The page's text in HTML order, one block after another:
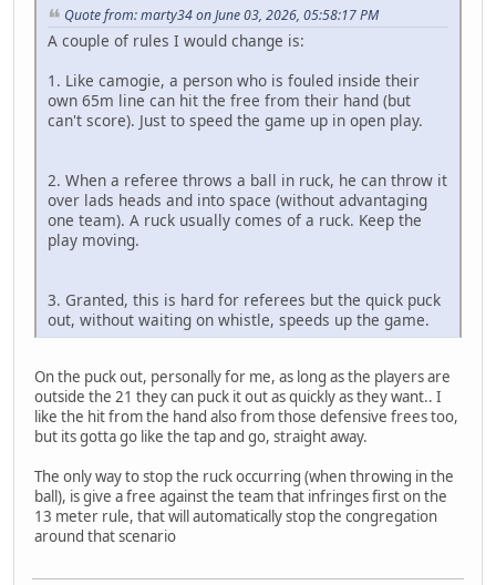
Quote from: marty34 on June 03, 2026, 05:58:17 PM
A couple of rules I would change is:
1. Like camogie, a person who is fouled inside their
own 65m line can hit the free from their hand (but
can't score). Just to speed the game up in open play.
2. When a referee throws a ball in ruck, he can throw it
over lads heads and into space (without advantaging
one team). A ruck usually comes of a ruck. Keep the
play moving.
3. Granted, this is hard for referees but the quick puck
out, without waiting on whistle, speeds up the game.
On the puck out, personally for me, as long as the players are
outside the 21 they can puck it out as quickly as they want.. I
like the hit from the hand also from those defensive frees too,
but its gotta go like the tap and go, straight away.
The only way to stop the ruck occurring (when throwing in the
ball), is give a free against the team that infringes first on the
13 meter rule, that will automatically stop the congregation
around that scenario